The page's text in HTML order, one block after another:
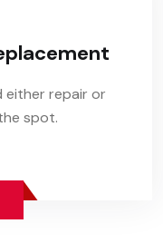
either repair or
spot.